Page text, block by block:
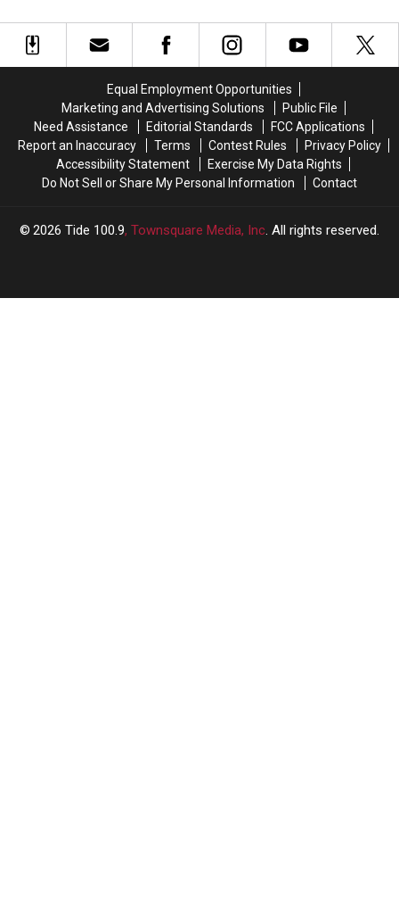
Williams
talk
Williams
talk
struggles
and
struggles
and
Equal Employment Opportunities
Marketing and Advertising Solutions
Public File
Need Assistance
Editorial Standards
FCC Applications
Report an Inaccuracy
Terms Contest Rules
Privacy Policy
Accessibility Statement
Exercise My Data Rights
Do Not Sell or Share My Personal Information
Contact
2026 Tide 100.9, Townsquare Media, Inc. All rights reserved.